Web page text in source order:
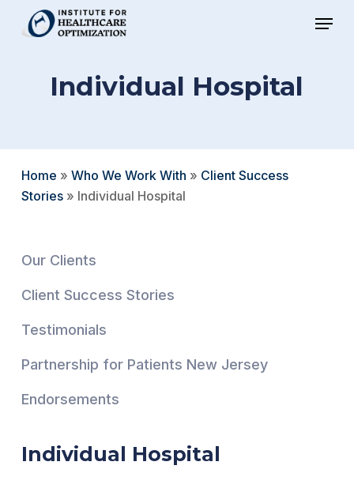
Menu
Individual Hospital
Home » Who We Work With » Client Success
Stories» Individual Hospital
Our Clients
Client Success Stories
Testimonials
Partnership for Patients New Jersey
Endorsements
Individual Hospital